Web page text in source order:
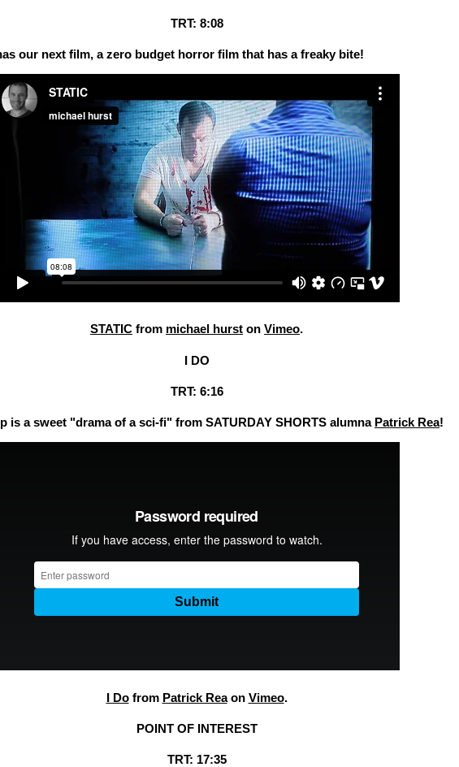
TRT: 8:08
our next film, a zero budget horror film that has a freaky bite!
STATIC from michael hurst on Vimeo.
I DO
TRT: 6:16
is a sweet "drama of a sci-fi" from SATURDAY SHORTS alumna Patrick Rea!
I Dofrom Patrick Reaon Vimeo.
POINT OF INTEREST
TRT: 17:35